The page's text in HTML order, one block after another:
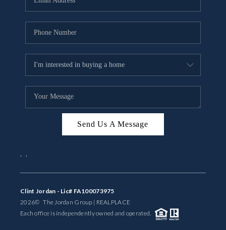
Send Us A Message
, ,
Clint Jordan - Lic# FA100073975
2026© The Jordan Group | REALPLACE
Each office is independently owned and operated.